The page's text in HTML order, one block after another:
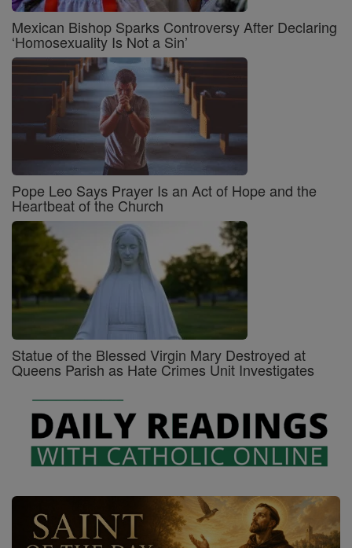
Mexican Bishop Sparks Controversy After Declaring
‘Homosexuality Is Not a Sin’
Pope Leo Says Prayer Is an Act of Hope and the
Heartbeat of the Church
Statue of the Blessed Virgin Mary Destroyed at
Queens Parish as Hate Crimes Unit Investigates